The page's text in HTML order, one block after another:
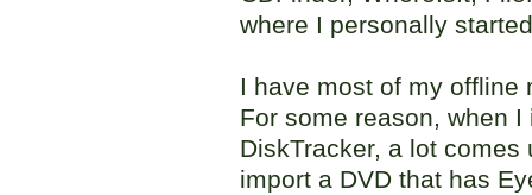
where I personally
I have most of my offline
For some reason, when
DiskTracker, a lot
import a DVD that has